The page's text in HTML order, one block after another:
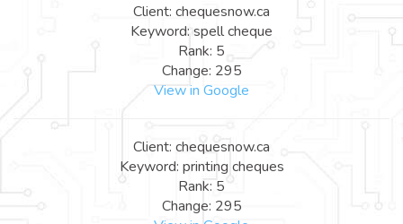
Client: chequesnow.ca
Keyword: spell cheque
Rank: 5
Change: 295
View in Google
Client: chequesnow.ca
Keyword: printing cheques
Rank: 5
Change: 295